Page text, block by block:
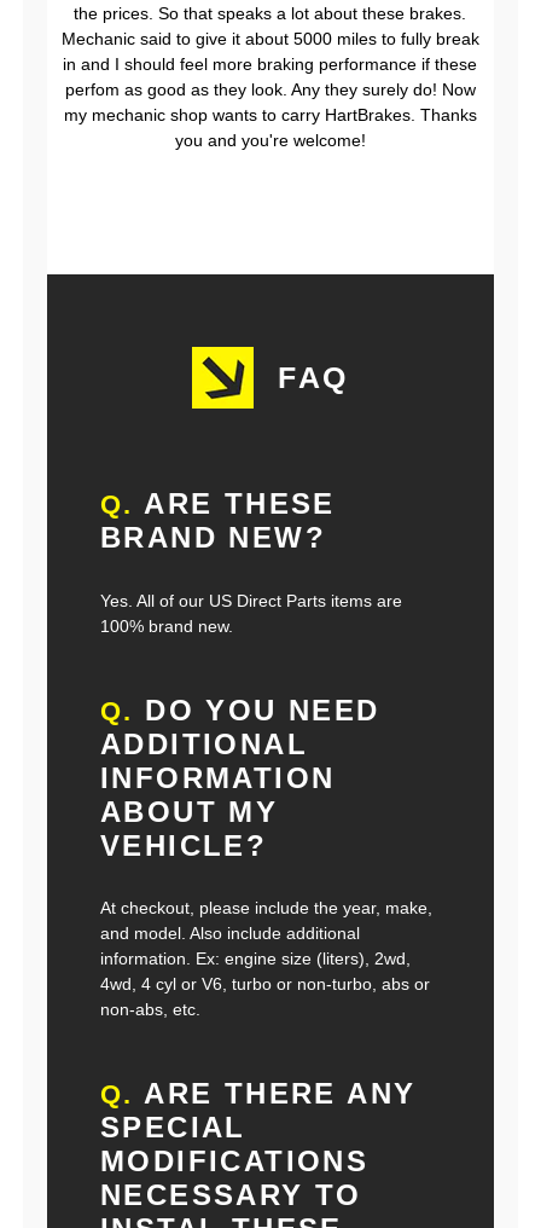
the prices. So that speaks a lot about these brakes.
Mechanic said to give it about 5000 miles to fully break
in and I should feel more braking performance if these
perfom as good as they look. Any they surely do! Now
my mechanic shop wants to carry HartBrakes. Thanks
you and you're welcome!
FAQ
Q. ARE THESE
BRAND NEW?
Yes. All of our US Direct Parts items are
100% brand new.
Q. DO YOU NEED
ADDITIONAL
INFORMATION
ABOUT MY
VEHICLE?
At checkout, please include the year, make,
and model. Also include additional
information. Ex: engine size (liters), 2wd,
4wd, 4 cyl or V6, turbo or non-turbo, abs or
non-abs, etc.
Q. ARE THERE ANY
SPECIAL
MODIFICATIONS
NECESSARY TO